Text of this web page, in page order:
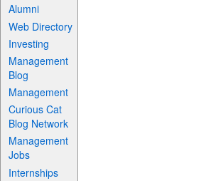
Alumni
Web Directory
Investing
Management
Blog
Management
Curious Cat
Blog Network
Management
Jobs
Internships